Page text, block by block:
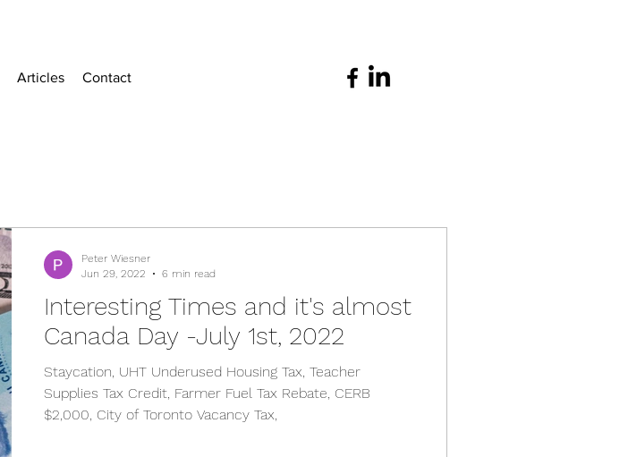
Articles Contact
Interesting Times and it's almost
Canada Day -July 1st, 2022
Staycation, UHT Underused Housing Tax, Teacher
Supplies Tax Credit, Farmer Fuel Tax Rebate, CERB
$2,000, City of Toronto Vacancy Tax,
Peter Wiesner
Jun 29, 2022
6 min read